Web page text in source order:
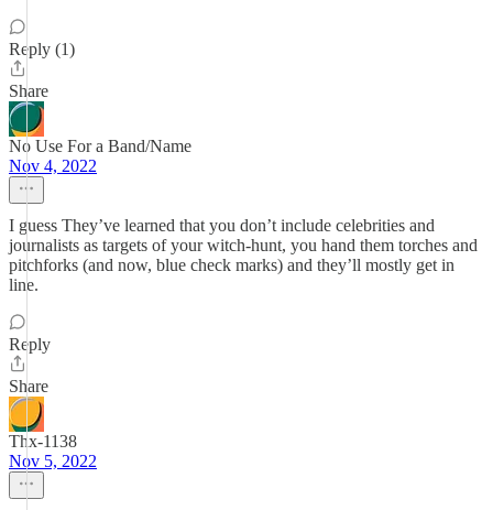
Reply (1)
Share
No Use For a Band/Name
Nov 4, 2022
I guess They’ve learned that you don’t include celebrities and
journalists as targets of your witch-hunt, you hand them torches and
pitchforks (and now, blue check marks) and they’ll mostly get in
line.
Reply
Share
Thx-1138
Nov 5, 2022